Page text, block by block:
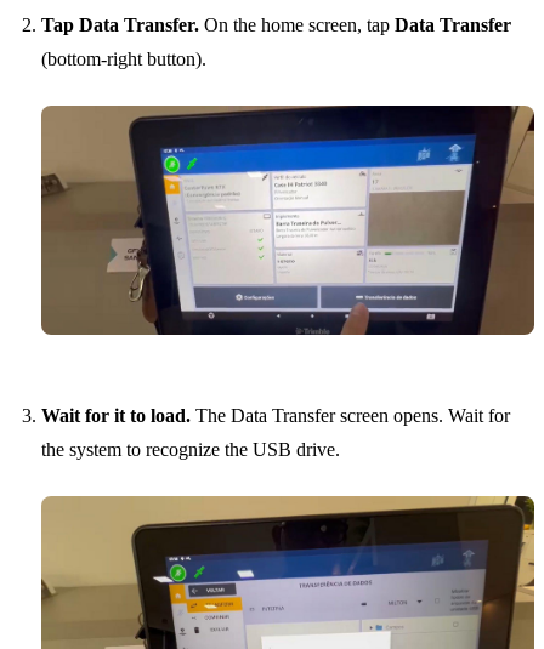
Tap Data Transfer. On the home screen, tap Data Transfer
(bottom-right button).
Wait for it to load. The Data Transfer screen opens. Wait for
the system to recognize the USB drive.